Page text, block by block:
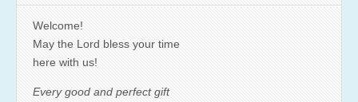
Welcome!
May the Lord bless your time
here with us!
Every good and perfect gift